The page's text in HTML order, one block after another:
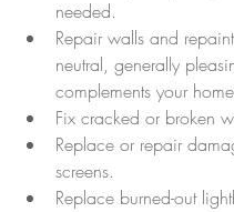
needed.
Repair walls and
neutral, generally
complements your
Fix cracked or broken
Replace or repair
screens.
Replace burned-out